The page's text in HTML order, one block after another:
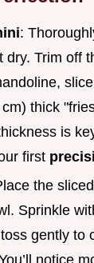
:
dry. Trim off
thick
is
first
the
Sprinkle
gently to